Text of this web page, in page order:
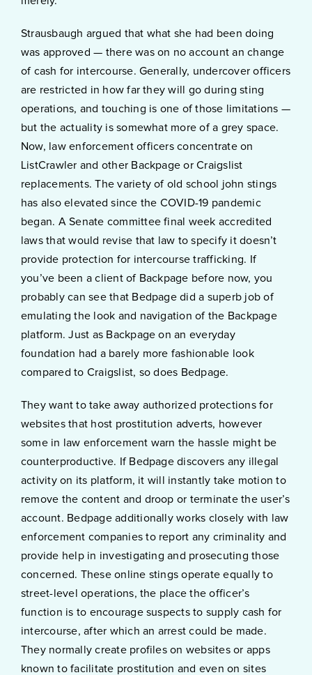
Strausbaugh argued that what she had been doing
was approved — there was on no account an change
of cash for intercourse. Generally, undercover officers
are restricted in how far they will go during sting
operations, and touching is one of those limitations —
but the actuality is somewhat more of a grey space.
Now, law enforcement officers concentrate on
ListCrawler and other Backpage or Craigslist
replacements. The variety of old school john stings
has also elevated since the COVID-19 pandemic
began. A Senate committee final week accredited
laws that would revise that law to specify it doesn’t
provide protection for intercourse trafficking. If
you’ve been a client of Backpage before now, you
probably can see that Bedpage did a superb job of
emulating the look and navigation of the Backpage
platform. Just as Backpage on an everyday
foundation had a barely more fashionable look
compared to Craigslist, so does Bedpage.
They want to take away authorized protections for
websites that host prostitution adverts, however
some in law enforcement warn the hassle might be
counterproductive. If Bedpage discovers any illegal
activity on its platform, it will instantly take motion to
remove the content and droop or terminate the user’s
account. Bedpage additionally works closely with law
enforcement companies to report any criminality and
provide help in investigating and prosecuting those
concerned. These online stings operate equally to
street-level operations, the place the officer’s
function is to encourage suspects to supply cash for
intercourse, after which an arrest could be made.
They normally create profiles on websites or apps
known to facilitate prostitution and even on sites